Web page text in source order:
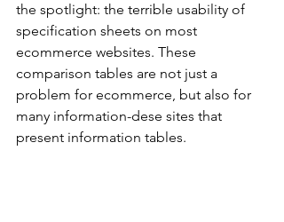
the spotlight: the terrible usability of
specification sheets on most
ecommerce websites. These
comparison tables are not just a
problem for ecommerce, but also for
many information-dese sites that
present information tables.